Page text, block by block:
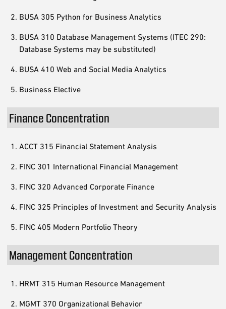
BUSA 305 Python for Business Analytics
BUSA 310 Database Management Systems (ITEC 290:
Database Systems may be substituted)
BUSA 410 Web and Social Media Analytics
Business Elective
Finance Concentration
ACCT 315 Financial Statement Analysis
FINC 301 International Financial Management
FINC 320 Advanced Corporate Finance
FINC 325 Principles of Investment and Security Analysis
FINC 405 Modern Portfolio Theory
Management Concentration
HRMT 315 Human Resource Management
MGMT 370 Organizational Behavior